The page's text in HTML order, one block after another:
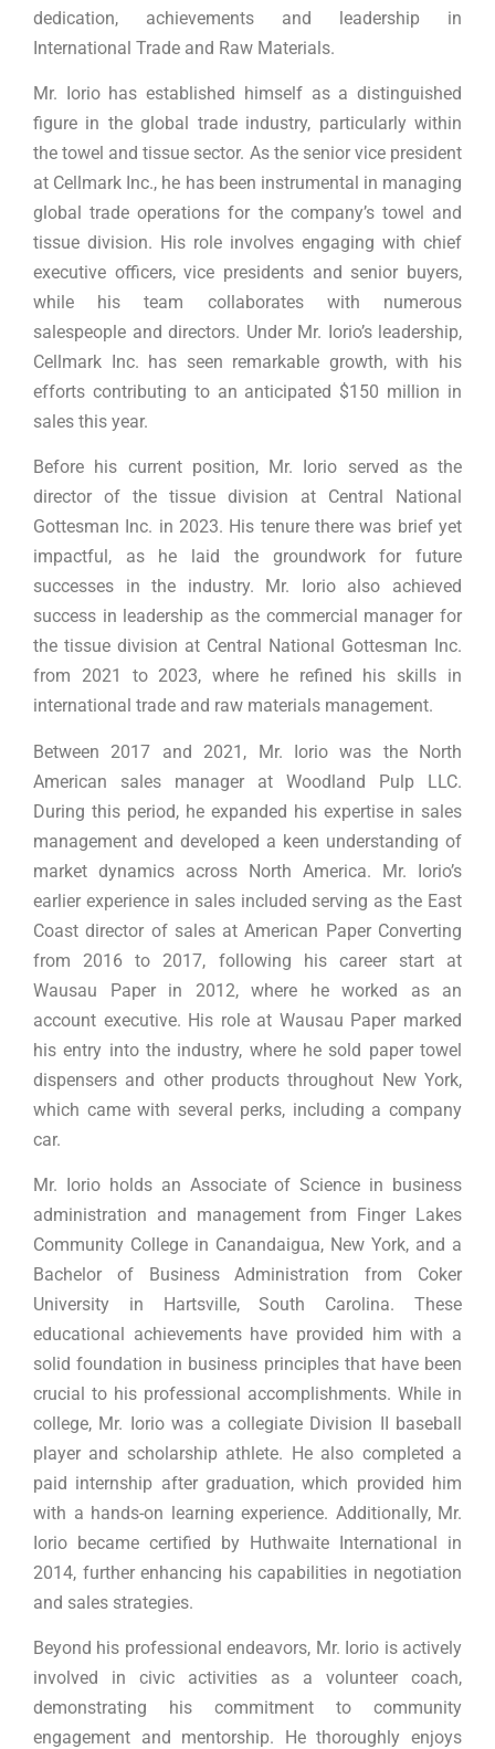
dedication, achievements and leadership in
International Trade and Raw Materials.
Mr. Iorio has established himself as a distinguished
figure in the global trade industry, particularly within
the towel and tissue sector. As the senior vice president
at Cellmark Inc., he has been instrumental in managing
global trade operations for the company’s towel and
tissue division. His role involves engaging with chief
executive officers, vice presidents and senior buyers,
while his team collaborates with numerous
salespeople and directors. Under Mr. Iorio’s leadership,
Cellmark Inc. has seen remarkable growth, with his
efforts contributing to an anticipated $150 million in
sales this year.
Before his current position, Mr. Iorio served as the
director of the tissue division at Central National
Gottesman Inc. in 2023. His tenure there was brief yet
impactful, as he laid the groundwork for future
successes in the industry. Mr. Iorio also achieved
success in leadership as the commercial manager for
the tissue division at Central National Gottesman Inc.
from 2021 to 2023, where he refined his skills in
international trade and raw materials management.
Between 2017 and 2021, Mr. Iorio was the North
American sales manager at Woodland Pulp LLC.
During this period, he expanded his expertise in sales
management and developed a keen understanding of
market dynamics across North America. Mr. Iorio’s
earlier experience in sales included serving as the East
Coast director of sales at American Paper Converting
from 2016 to 2017, following his career start at
Wausau Paper in 2012, where he worked as an
account executive. His role at Wausau Paper marked
his entry into the industry, where he sold paper towel
dispensers and other products throughout New York,
which came with several perks, including a company
car.
Mr. Iorio holds an Associate of Science in business
administration and management from Finger Lakes
Community College in Canandaigua, New York, and a
Bachelor of Business Administration from Coker
University in Hartsville, South Carolina. These
educational achievements have provided him with a
solid foundation in business principles that have been
crucial to his professional accomplishments. While in
college, Mr. Iorio was a collegiate Division II baseball
player and scholarship athlete. He also completed a
paid internship after graduation, which provided him
with a hands-on learning experience. Additionally, Mr.
Iorio became certified by Huthwaite International in
2014, further enhancing his capabilities in negotiation
and sales strategies.
Beyond his professional endeavors, Mr. Iorio is actively
involved in civic activities as a volunteer coach,
demonstrating his commitment to community
engagement and mentorship. He thoroughly enjoys